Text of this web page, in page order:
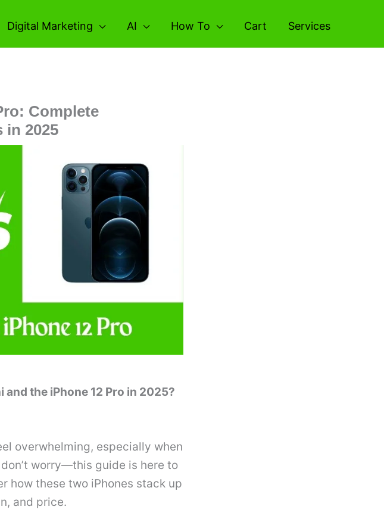
Digital Marketing AI How To Cart Services
Complete
in 2025
the iPhone 12 Pro in 2025?
overwhelming, especially when
worry—this guide is here to
how these two iPhones stack up
and price.